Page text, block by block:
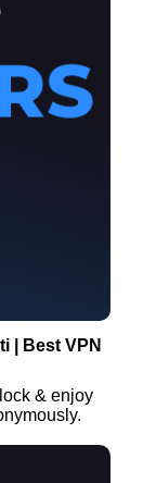
| Best VPN
& enjoy